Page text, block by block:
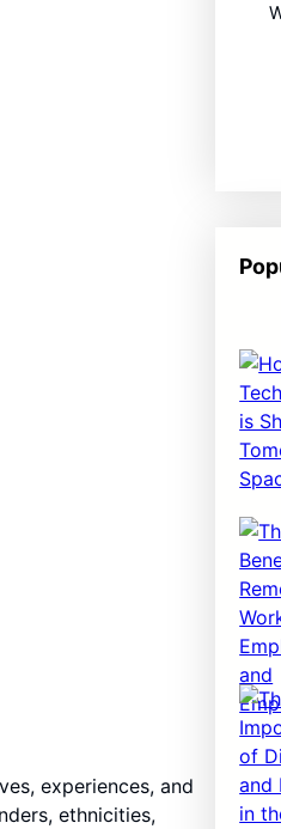
experiences, and
ethnicities,